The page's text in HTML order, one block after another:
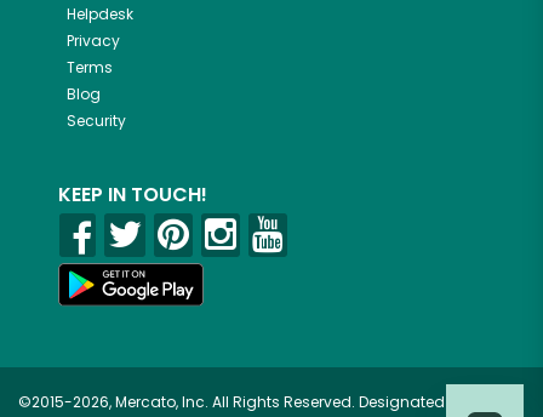
Helpdesk
Privacy
Terms
Blog
Security
KEEP IN TOUCH!
©2015-2026, Mercato, Inc. All Rights Reserved. Designated